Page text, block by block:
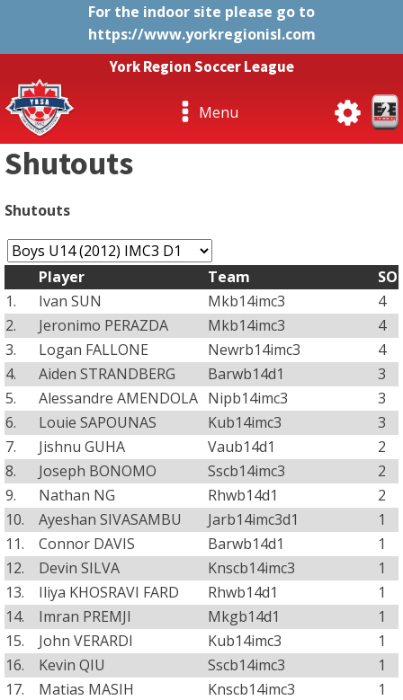
For the indoor site please go to
https://www.yorkregionisl.com
York Region Soccer League
Menu
Shutouts
Shutouts
Player Team
SO
1.
Ivan SUN Mkb14imc3
4
2.
Jeronimo PERAZDA Mkb14imc3
4
3.
Logan FALLONE Newrb14imc3
4
4.
Aiden STRANDBERG Barwb14d1
3
5.
Alessandre AMENDOLA Nipb14imc3
3
6.
Louie SAPOUNAS Kub14imc3
3
7.
Jishnu GUHA Vaub14d1
2
8.
Joseph BONOMO Sscb14imc3
2
9.
Nathan NG Rhwb14d1
2
10.
Ayeshan SIVASAMBU Jarb14imc3d1
1
11.
Connor DAVIS Barwb14d1
1
12.
Devin SILVA Knscb14imc3
1
13.
Iliya KHOSRAVI FARD Rhwb14d1
1
14.
Imran PREMJI Mkgb14d1
1
15.
John VERARDI Kub14imc3
1
16.
Kevin QIU Sscb14imc3
1
17.
Matias MASIH Knscb14imc3
1